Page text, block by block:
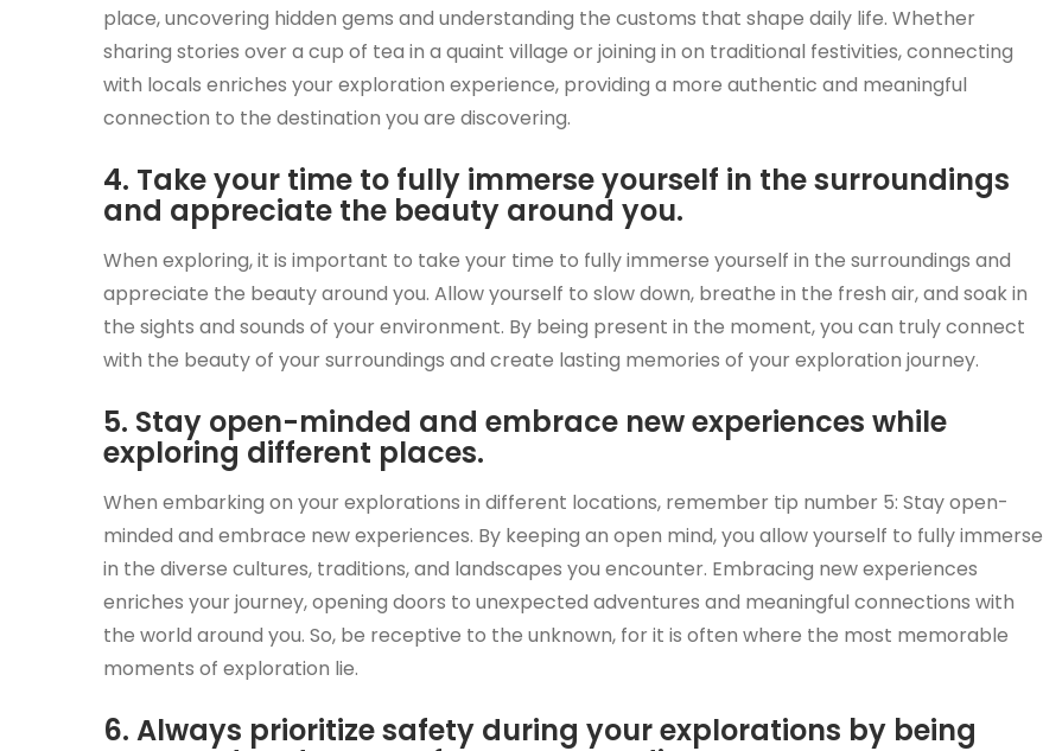
place, uncovering hidden gems and understanding the customs that shape daily life. Whether
sharing stories over a cup of tea in a quaint village or joining in on traditional festivities, connecting
with locals enriches your exploration experience, providing a more authentic and meaningful
connection to the destination you are discovering.
4. Take your time to fully immerse yourself in the surroundings
and appreciate the beauty around you.
When exploring, it is important to take your time to fully immerse yourself in the surroundings and
appreciate the beauty around you. Allow yourself to slow down, breathe in the fresh air, and soak in
the sights and sounds of your environment. By being present in the moment, you can truly connect
with the beauty of your surroundings and create lasting memories of your exploration journey.
5. Stay open-minded and embrace new experiences while
exploring different places.
When embarking on your explorations in different locations, remember tip number 5: Stay open-
minded and embrace new experiences. By keeping an open mind, you allow yourself to fully immerse
in the diverse cultures, traditions, and landscapes you encounter. Embracing new experiences
enriches your journey, opening doors to unexpected adventures and meaningful connections with
the world around you. So, be receptive to the unknown, for it is often where the most memorable
moments of exploration lie.
6. Always prioritize safety during your explorations by being